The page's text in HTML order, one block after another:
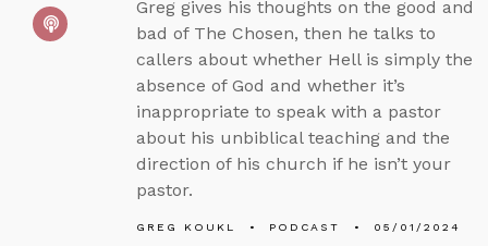
Greg gives his thoughts on the good and
bad of The Chosen, then he talks to
callers about whether Hell is simply the
absence of God and whether it’s
inappropriate to speak with a pastor
about his unbiblical teaching and the
direction of his church if he isn’t your
pastor.
GREG KOUKL PODCAST 05/01/2024